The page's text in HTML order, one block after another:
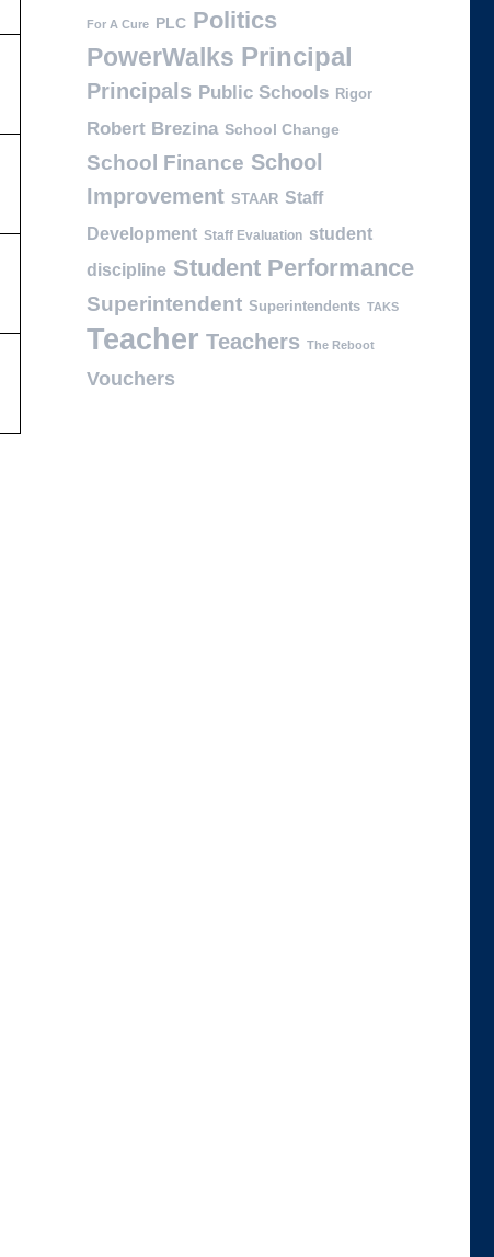
For A Cure PLC Politics
PowerWalks Principal
Principals Public Schools Rigor
Robert Brezina School Change
School Finance School
Improvement STAAR Staff
Development Staff Evaluation student
discipline Student Performance
Superintendent Superintendents TAKS
Teacher Teachers The Reboot
Vouchers